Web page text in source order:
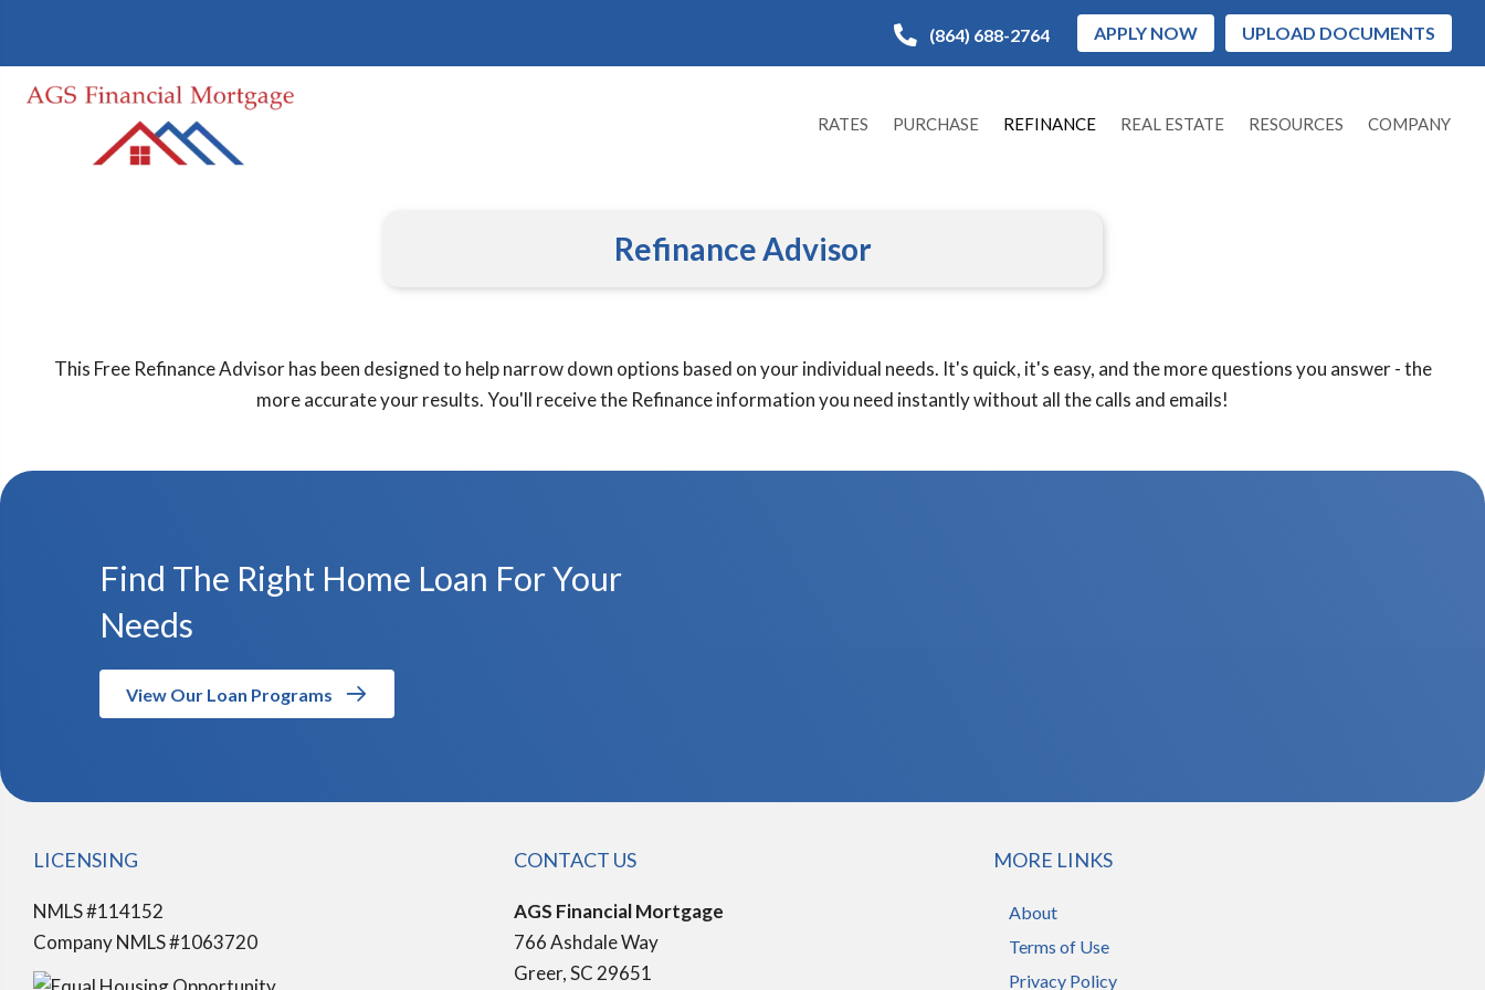
(864) 688-2764 APPLY NOW UPLOAD DOCUMENTS
RATES PURCHASE REFINANCE REAL ESTATE RESOURCES COMPANY
Refinance Advisor
This Free Refinance Advisor has been designed to help narrow down options based on your individual needs. It's quick, it's easy, and the more questions you answer - the
more accurate your results. You'll receive the Refinance information you need instantly without all the calls and emails!
Find The Right Home Loan For Your
Needs
View Our Loan Programs
LICENSING
NMLS #114152
Company NMLS #1063720
CONTACT US
AGS Financial Mortgage
766 Ashdale Way
Greer, SC 29651
MORE LINKS
About
Terms of Use
Privacy Policy